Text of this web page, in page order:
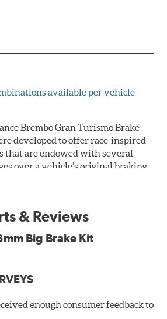
available per vehicle
Brembo Gran Turismo Brake
developed to offer race-inspired
that are endowed with several
over a vehicle’s original braking
braking time after time.
system.
for sports cars, sporty coupes,
discs require the use of
& Reviews
Big Brake Kit
enough consumer feedback to